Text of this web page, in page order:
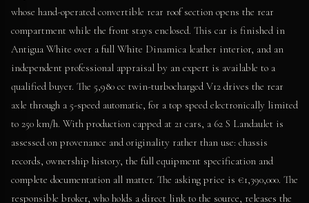
whose hand-operated convertible rear roof section opens the rear
compartment while the front stays enclosed. This car is finished in
Antigua White over a full White Dinamica leather interior, and an
independent professional appraisal by an expert is available to a
qualified buyer. The 5,980 cc twin-turbocharged V12 drives the rear
axle through a 5-speed automatic, for a top speed electronically limited
to 250 km/h. With production capped at 21 cars, a 62 S Landaulet is
assessed on provenance and originality rather than use: chassis
records, ownership history, the full equipment specification and
complete documentation all matter. The asking price is €1,390,000. The
responsible broker, who holds a direct link to the source, releases the